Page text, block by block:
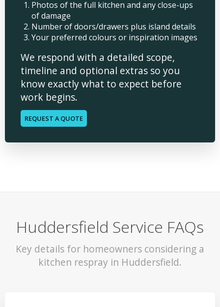
Photos of the full kitchen and any close-ups
of damage
Number of doors/drawers plus island details
Your preferred colours or inspiration images
We respond with a detailed scope,
timeline and optional extras so you
know exactly what to expect before
work begins.
REQUEST A QUOTE
Huddersfield Service FAQs
Key details for homeowners considering a
kitchen respray in Huddersfield.